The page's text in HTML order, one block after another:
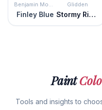
Benjamin Moore
Finley Blue
Glidden
Stormy Ridge
Paint
Tools and insights to